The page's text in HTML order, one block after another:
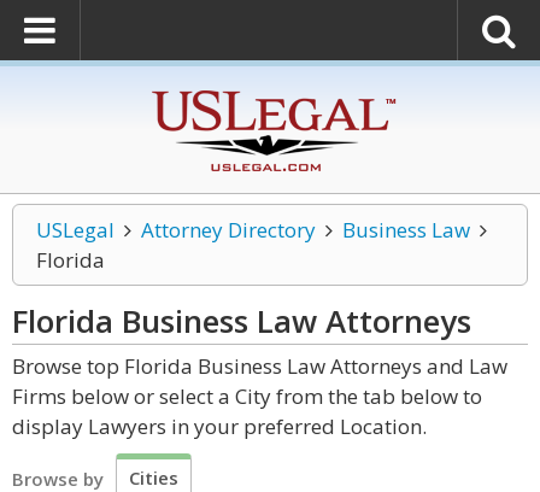
USLegal Attorney Directory
Business Law
Florida
Florida Business LawAttorneys
Browse top Florida Business Law Attorneys and Law
Firms below or select a City from the tab below to
display Lawyers in your preferred Location.
Browse by Cities